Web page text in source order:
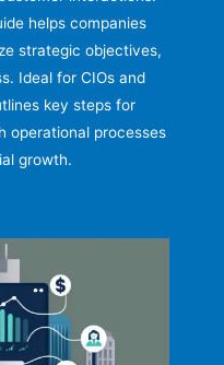
helps companies
strategic objectives,
Ideal for CIOs and
key steps for
operational processes
growth.